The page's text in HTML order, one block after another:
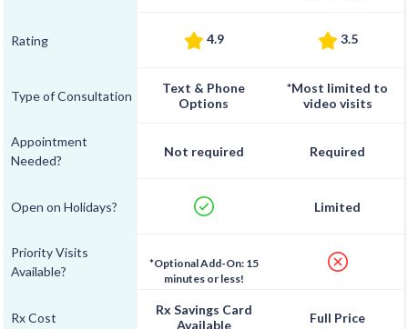
Rating
Type of Consultation
Appointment
Needed?
Open on Holidays?
Priority Visits
Available?
Rx Cost
4.9
Text & Phone
Options
Not required
*Optional Add-On: 15
minutes or less!
Rx Savings Card
Available
3.5
*Most limited to
video visits
Required
Limited
Full Price